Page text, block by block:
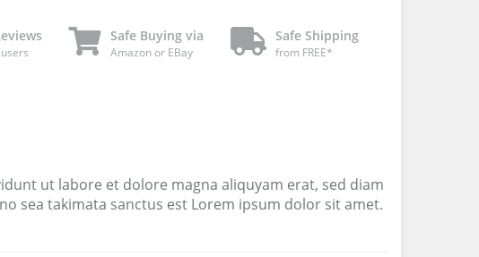
Safe Buying via
Amazon or EBay
Safe Shipping
from FREE*
ut labore et dolore magna aliquyam erat, sed diam
sea takimata sanctus est Lorem ipsum dolor sit amet.